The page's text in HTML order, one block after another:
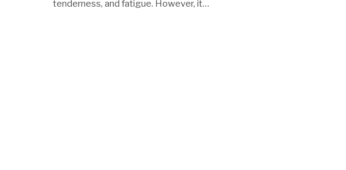
tenderness, and fatigue. However, it…